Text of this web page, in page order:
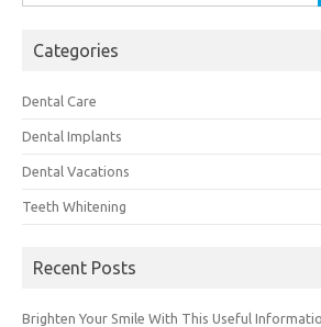
for:
Categories
Dental Care
Dental Implants
Dental Vacations
Teeth Whitening
Recent Posts
Brighten Your Smile With This Useful